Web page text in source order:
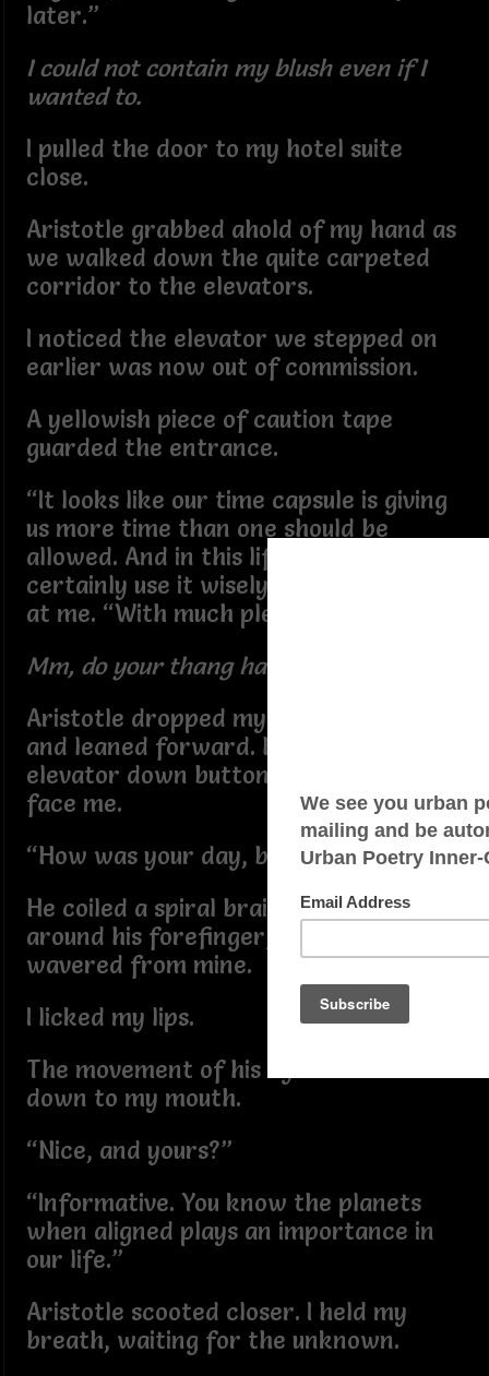
later.”
I could not contain my blush even if I
wanted to.
I pulled the door to my hotel suite
close.
Aristotle grabbed ahold of my hand as
we walked down the quite carpeted
corridor to the elevators.
I noticed the elevator we stepped on
earlier was now out of commission.
A yellowish piece of caution tape
guarded the entrance.
“It looks like our time capsule is giving
us more time than one should be
allowed. And in this lifetime, I would
certainly use it wisely. He looked over
at me. “With much pleasure.”
Mm, do your thang handsome man.
Aristotle dropped my hand from his
and leaned forward. He pressed the
elevator down button. He pivoted to
face me.
“How was your day, beautiful?”
He coiled a spiral braided tendril
around his forefinger; his eyes never
wavered from mine.
I licked my lips.
The movement of his eyes darted
down to my mouth.
“Nice, and yours?”
“Informative. You know the planets
when aligned plays an importance in
our life.”
Aristotle scooted closer. I held my
breath, waiting for the unknown.